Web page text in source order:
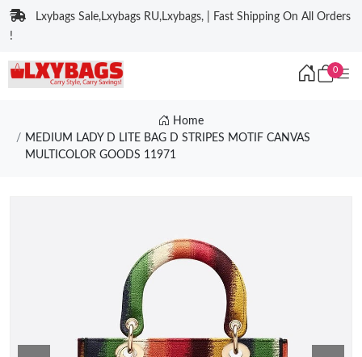
Lxybags Sale,Lxybags RU,Lxybags, | Fast Shipping On All Orders
!
0
Home
MEDIUM LADY D LITE BAG D STRIPES MOTIF CANVAS
MULTICOLOR GOODS 11971